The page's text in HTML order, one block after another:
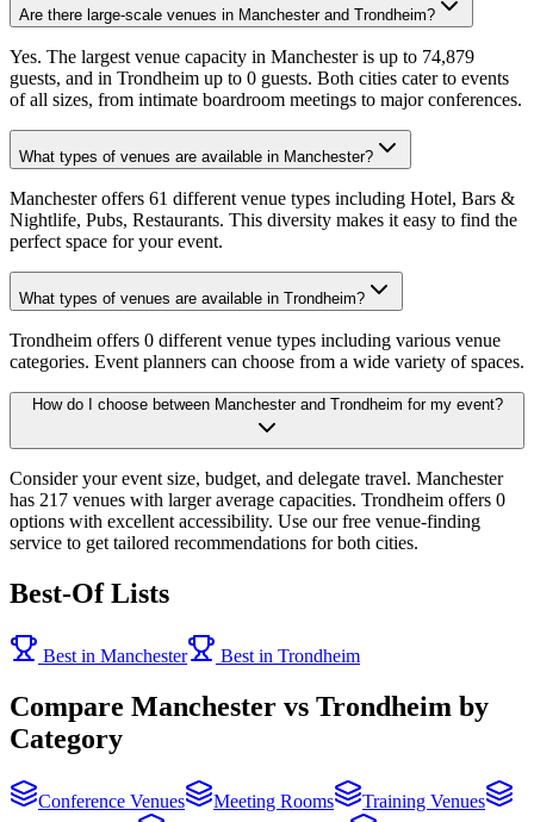
Are there large-scale venues in Manchester and Trondheim?
Yes. The largest venue capacity in Manchester is up to 74,879
guests, and in Trondheim up to 0 guests. Both cities cater to events
of all sizes, from intimate boardroom meetings to major conferences.
What types of venues are available in Manchester?
Manchester offers 61 different venue types including Hotel, Bars &
Nightlife, Pubs, Restaurants. This diversity makes it easy to find the
perfect space for your event.
What types of venues are available in Trondheim?
Trondheim offers 0 different venue types including various venue
categories. Event planners can choose from a wide variety of spaces.
How do I choose between Manchester and Trondheim for my event?
Consider your event size, budget, and delegate travel. Manchester
has 217 venues with larger average capacities. Trondheim offers 0
options with excellent accessibility. Use our free venue-finding
service to get tailored recommendations for both cities.
Best-Of Lists
Best in Manchester Best in Trondheim
Compare Manchester vs Trondheim by
Category
Conference Venues Meeting Rooms
Training Venues